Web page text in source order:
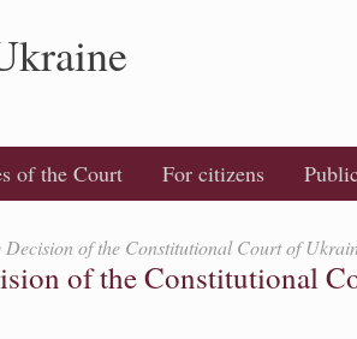
of the Court For citizens
Decision of the Constitutional Court of
of the Constitutional